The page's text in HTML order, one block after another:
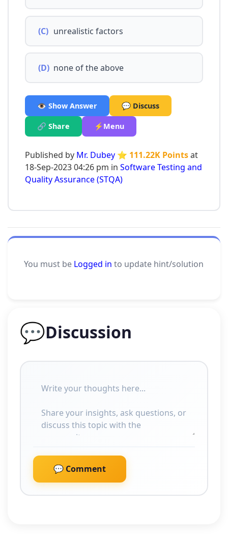
(C) unrealistic factors
(D) none of the above
👁️ Show Answer 💬 Discuss
🔗 Share ⚡Menu
Published by Mr. Dubey ⭐ 111.22K Pointsat
18-Sep-2023 04:26 pm in Software Testing and
Quality Assurance (STQA)
You must be Logged in to update hint/solution
💬Discussion
💬 Comment